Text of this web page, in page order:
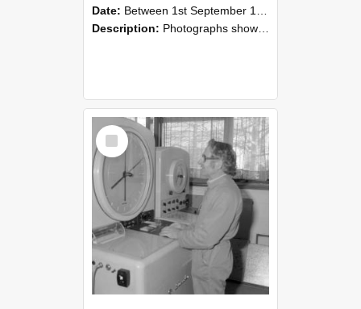
Date: Between 1st September 1985 and 30th September 1985
Description: Photographs showing NZAEI staff demonstrating equipment, machinery, and engineering processes during Open Days in September 1985, Lincoln College.
Select
Item